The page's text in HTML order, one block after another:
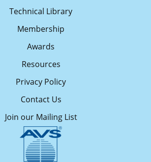
Technical Library
Membership
Awards
Resources
Privacy Policy
Contact Us
Join our Mailing List